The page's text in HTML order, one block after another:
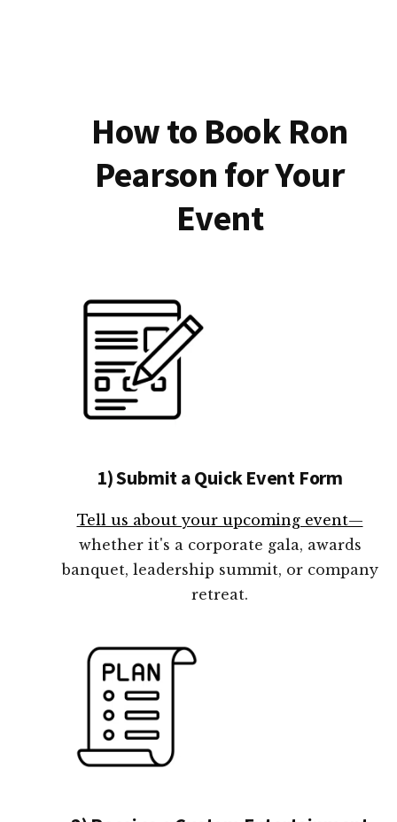
How to Book Ron
Pearson for Your
Event
1) Submit a Quick Event Form
Tell us about your upcoming event—
whether it's a corporate gala, awards
banquet, leadership summit, or company
retreat.